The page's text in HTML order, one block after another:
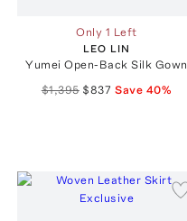
Only 1 Left
LEO LIN
Yumei Open-Back Silk Gown
$1,395 $837 Save 40%